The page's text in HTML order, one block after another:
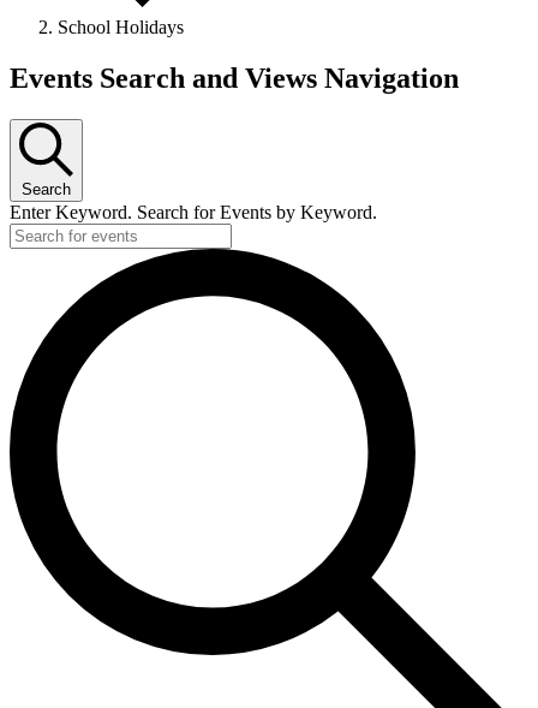
School Holidays
Events
Events Search and Views Navigation
Search
Enter Keyword. Search for Events by Keyword.